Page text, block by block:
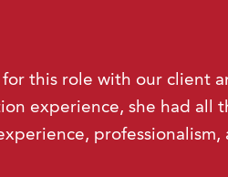
this role with our client
experience, she had all